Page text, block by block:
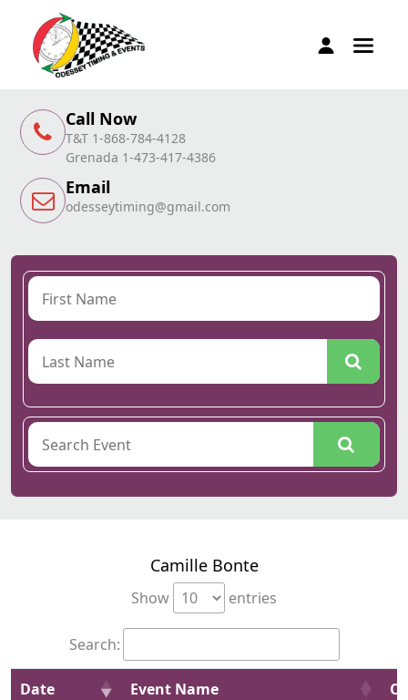
Call Now
T&T 1-868-784-4128
Grenada 1-473-417-4386
Email
odesseytiming@gmail.com
Camille Bonte
Show entries
Search:
Date Event Name